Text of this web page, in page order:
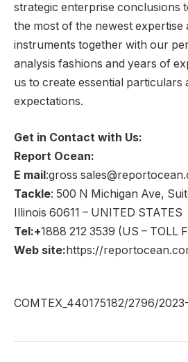
strategic enterprise conclusions
the most of the newest expertise
instruments together with our
analysis fashions and years of
us to create essential particulars
expectations.
Get in Contact with Us:
Report Ocean:
E mail:gross
Tackle: 500 N Michigan Ave,
Illinois 60611 – UNITED STATES
Tel:+1888 212 3539 (US – TOLL
Web site:https://
COMTEX_440175182/2796/